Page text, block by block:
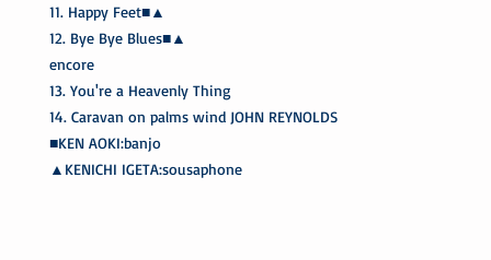
11. Happy Feet■▲
12. Bye Bye Blues■▲
encore
13. You're a Heavenly Thing
14. Caravan on palms wind JOHN REYNOLDS
■KEN AOKI:banjo
▲KENICHI IGETA:sousaphone